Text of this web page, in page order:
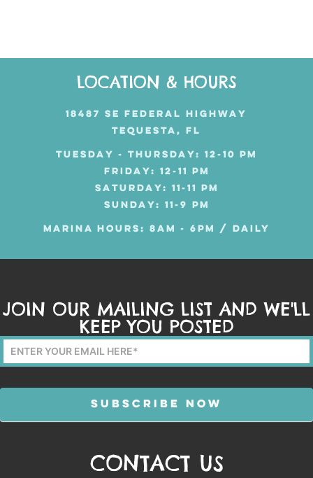
LOCATION & HOURS
18487 SE FEDERAL HIGHWAY
TEQUESTA, FL
TUESDAY - THURSDAY: 12-10 PM
FRIDAY: 12-11 PM
SATURDAY: 11-11 PM
SUNDAY: 11-9 PM
MARINA HOURS: 8AM - 6PM / DAILY
JOIN OUR MAILING LIST AND WE'LL
KEEP YOU POSTED
Mailing
List
Form
SUBSCRIBE NOW
CONTACT US